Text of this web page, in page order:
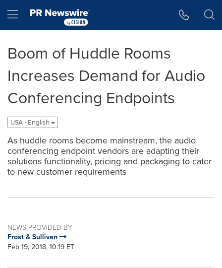
Hamburger menu
Boom of Huddle Rooms
Increases Demand for Audio
Conferencing Endpoints
USA - English
As huddle rooms become mainstream, the audio
conferencing endpoint vendors are adapting their
solutions functionality, pricing and packaging to cater
to new customer requirements
NEWS PROVIDED BY
Frost & Sullivan
Feb 19, 2018, 10:19 ET